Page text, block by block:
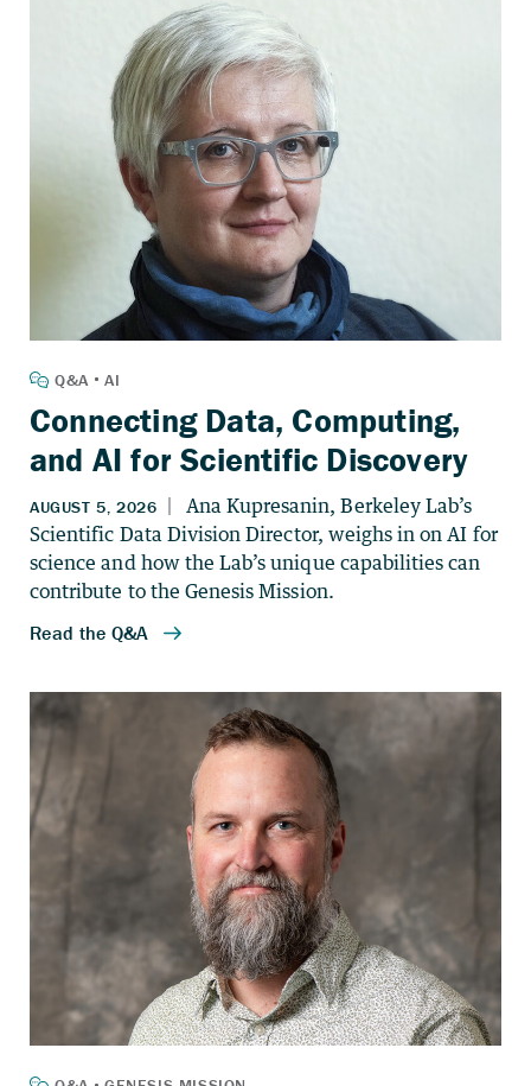
Connecting Data, Computing,
and AI for Scientific Discovery